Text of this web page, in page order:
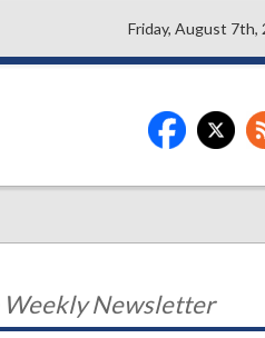
Friday, August 7th,
Weekly Newsletter